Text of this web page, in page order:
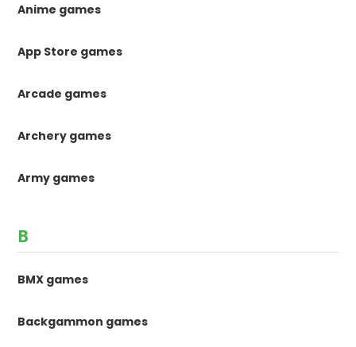
Anime games
App Store games
Arcade games
Archery games
Army games
B
BMX games
Backgammon games